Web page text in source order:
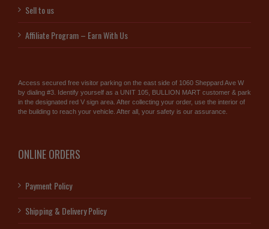
Sell to us
Affiliate Program – Earn With Us
Access secured free visitor parking on the east side of 1060 Sheppard Ave W
by dialing #3. Identify yourself as a UNIT 105, BULLION MART customer & park
in the designated red V sign area. After collecting your order, use the interior of
the building to reach your vehicle. After all, your safety is our assurance.
ONLINE ORDERS
Payment Policy
Shipping & Delivery Policy